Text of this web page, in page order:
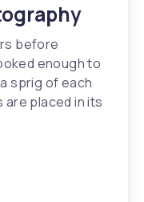
before
enough to
sprig of each
placed in its